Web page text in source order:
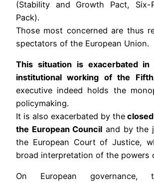
(Stability and Growth Pact, Six-
Pack).
Those most concerned are thus
spectators of the European Union.
This situation is exacerbated
institutional working of the Fifth
executive indeed holds the
policymaking.
It is also exacerbated by the
the European Council and by the
the European Court of Justice,
broad interpretation of the powers
On European governance,